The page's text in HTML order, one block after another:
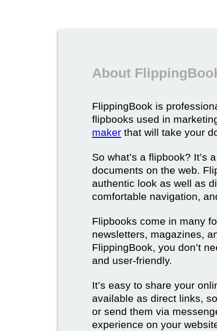
About
FlippingBook is
flipbooks used in
maker that will take your
So what’s a flipbook? It’s
documents on the web.
authentic look as well as
comfortable navigation,
Flipbooks come in many
newsletters, magazines,
FlippingBook, you don’t
and user-friendly.
It’s easy to share your
available as direct links,
or send them via
experience on your